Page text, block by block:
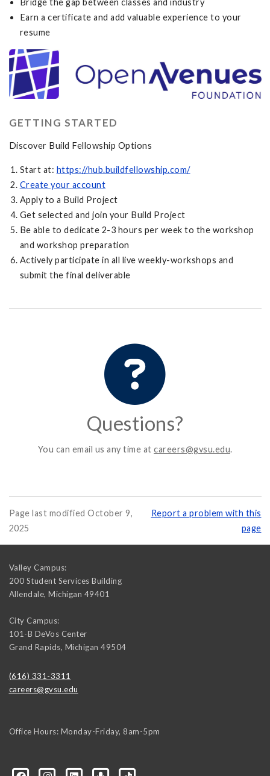
Bridge the gap between classes and industry
Earn a certificate and add valuable experience to your
resume
GETTING STARTED
Discover Build Fellowship Options
Start at: https://hub.buildfellowship.com/
Create your account
Apply to a Build Project
Get selected and join your Build Project
Be able to dedicate 2-3 hours per week to the workshop
and workshop preparation
Actively participate in all live weekly-workshops and
submit the final deliverable
Questions?
You can email us any time at careers@gvsu.edu.
Page last modified October 9,
2025
Report a problem with this
page
Valley Campus:
200 Student Services Building
Allendale, Michigan 49401
City Campus:
101-B DeVos Center
Grand Rapids, Michigan 49504
(616) 331-3311
careers@gvsu.edu
Office Hours: Monday-Friday, 8am-5pm